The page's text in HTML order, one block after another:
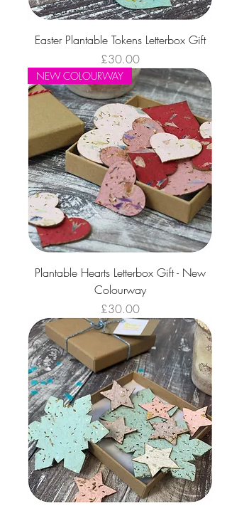
Easter Plantable Tokens Letterbox Gift
Price
£30.00
NEW COLOURWAY
Plantable Hearts Letterbox Gift - New
Colourway
Price
£30.00